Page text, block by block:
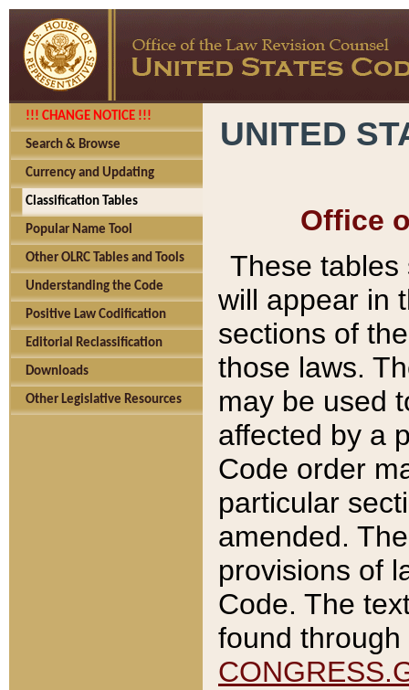
!!! CHANGE NOTICE !!!
Search & Browse
Currency and Updating
Classification Tables
Popular Name Tool
Other OLRC Tables and Tools
Understanding the Code
Positive Law Codification
Editorial Reclassification
Downloads
Other Legislative Resources
UNITED
Office
These tables
will appear in
sections of
those laws.
may be used
affected by a
Code order
particular
amended.
provisions of
Code. The
found